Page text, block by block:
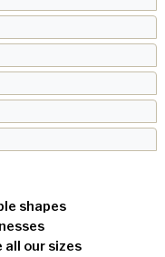
shapes
all our sizes